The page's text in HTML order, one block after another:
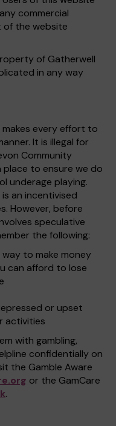
commercial
of the website
of Gatherwell
in any way
every effort to
It is illegal for
Community
place to ensure we do
underage playing.
an incentivised
However, before
speculative
the following:
to make money
can afford to lose
or upset
activities
with gambling,
confidentially on
the Gamble Aware
or the GamCare
.